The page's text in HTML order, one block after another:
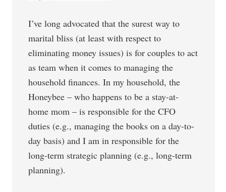
I’ve long advocated that the surest way to
marital bliss (at least with respect to
eliminating money issues) is for couples to act
as team when it comes to managing the
household finances. In my household, the
Honeybee – who happens to be a stay-at-
home mom – is responsible for the CFO
duties (e.g., managing the books on a day-to-
day basis) and I am in responsible for the
long-term strategic planning (e.g., long-term
planning).